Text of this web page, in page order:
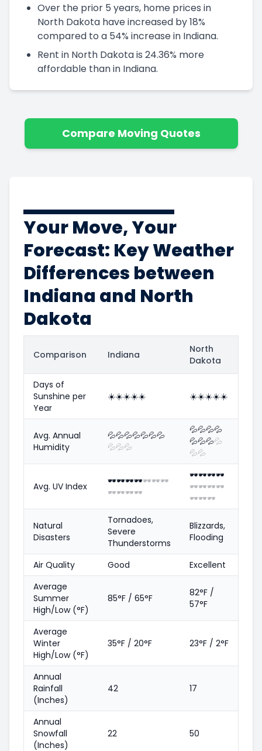
Over the prior 5 years, home prices in
North Dakota have increased by 18%
compared to a 54% increase in Indiana.
Rent in North Dakota is 24.36% more
affordable than in Indiana.
Compare Moving Quotes
Your Move, Your
Forecast: Key Weather
Differences between
Indiana and North
Dakota
Comparison Indiana
North
Dakota
Days of
Sunshine per
Year
☀️☀️☀️☀️☀️ ☀️☀️☀️☀️☀️
Avg. Annual
Humidity
💦💦💦💦💦💦💦
💦💦💦
💦💦💦💦
💦💦💦💦
💦💦
Avg. UV Index 🕶️🕶️🕶️🕶️🕶️🕶️🕶️
🕶️🕶️🕶️🕶️
🕶️🕶️🕶️🕶️
🕶️🕶️🕶️🕶️
🕶️🕶️🕶️
Natural
Disasters
Tornadoes,
Severe
Thunderstorms
Blizzards,
Flooding
Air Quality Good
Excellent
Average
Summer
High/Low (°F)
85°F / 65°F
82°F /
57°F
Average
Winter
High/Low (°F)
35°F / 20°F 23°F / 2°F
Annual
Rainfall
(Inches)
42 17
Annual
Snowfall
(Inches)
22 50